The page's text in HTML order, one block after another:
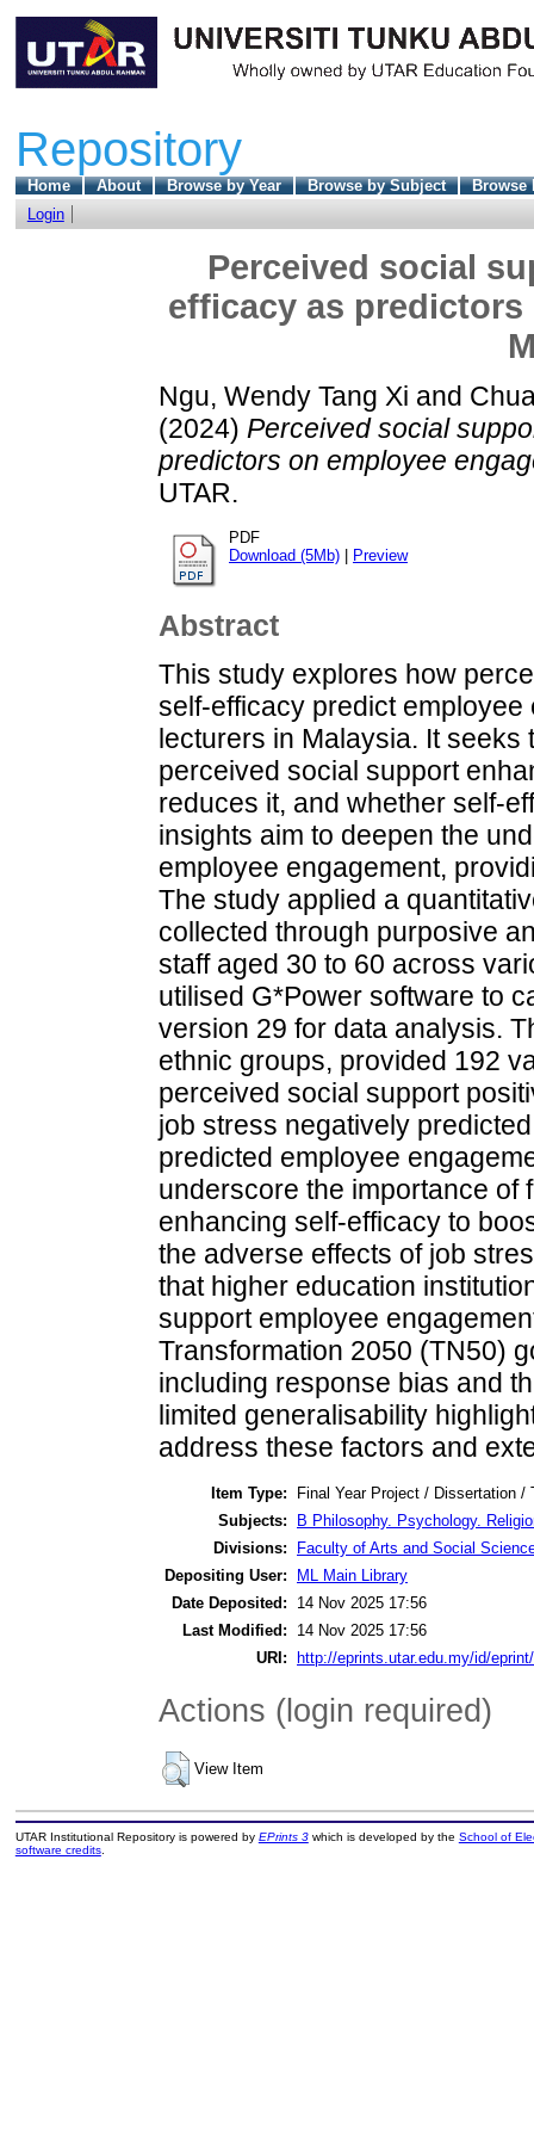
Repository
Home About Browse by Year Browse by Subject
Browse
Login
Perceived social
efficacy as
Ngu, Wendy Tang Xi and
(2024) Perceived social
predictors on employee
UTAR.
PDF
Download (5Mb)
Preview
Abstract
This study explores how
self-efficacy predict
lecturers in Malaysia. It
perceived social support
reduces it, and whether self-
insights aim to deepen the
employee engagement,
The study applied a
collected through purposive
staff aged 30 to 60 across
utilised G*Power software to
version 29 for data analysis.
ethnic groups, provided 192
perceived social support
job stress negatively
predicted employee
underscore the importance of
enhancing self-efficacy to
the adverse effects of job
that higher education
support employee
Transformation 2050 (TN50)
including response bias and
limited generalisability
address these factors and
Item Type:
Final Year Project / Dissertation /
Subjects:
B Philosophy. Psychology.
Divisions:
Faculty of Arts and Social
Depositing User:
ML Main Library
Date Deposited:
14 Nov 2025 17:56
Last Modified:
14 Nov 2025 17:56
URI:
http://eprints.utar.edu.my/id/
Actions (login required)
View Item
UTAR Institutional Repository is powered by EPrints 3which is developed by the School of
software credits.